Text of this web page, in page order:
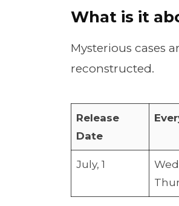
What is it
Mysterious cases
reconstructed.
Release
Date
July, 1